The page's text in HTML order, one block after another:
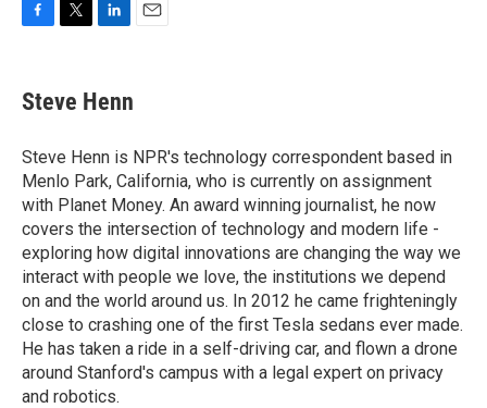
e
b
o
k
t
t
r
k
e
I
n
Steve Henn
Steve Henn is NPR's technology correspondent based in
Menlo Park, California, who is currently on assignment
with Planet Money. An award winning journalist, he now
covers the intersection of technology and modern life -
exploring how digital innovations are changing the way we
interact with people we love, the institutions we depend
on and the world around us. In 2012 he came frighteningly
close to crashing one of the first Tesla sedans ever made.
He has taken a ride in a self-driving car, and flown a drone
around Stanford's campus with a legal expert on privacy
and robotics.